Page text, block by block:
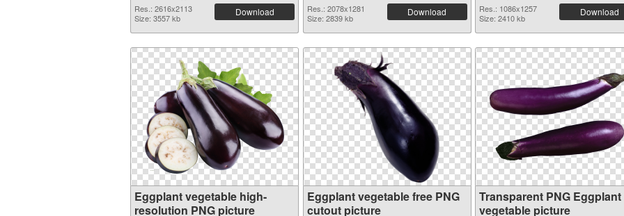
Res.: 2616x2113
Size: 3557 kb
Download
Res.: 2078x1281
Size: 2839 kb
Download
Res.: 1086x1257
Size: 2410 kb
Download
Eggplant vegetable high-
resolution PNG picture
Eggplant vegetable free PNG
cutout picture
Transparent PNG Eggplant
vegetable picture